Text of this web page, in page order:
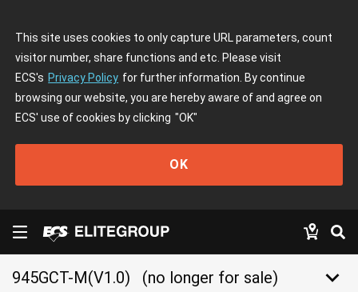
This site uses cookies to only capture URL parameters, count
visitor number, share functions and etc. Please visit
ECS's Privacy Policy for further information. By continue
browsing our website, you are hereby aware of and agree on
ECS' use of cookies by clicking "OK"
OK
945GCT-M(V1.0) (no longer for sale) keyboard_arrow_down